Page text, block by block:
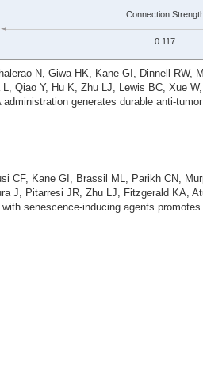
Connection
0.117
N, Giwa HK, Kane GI, Dinnell
L, Qiao Y, Hu K, Zhu LJ, Lewis BC, Xue
generates durable anti-
CF, Kane GI, Brassil ML, Parikh CN,
J, Pitarresi JR, Zhu LJ, Fitzgerald KA,
senescence-inducing agents